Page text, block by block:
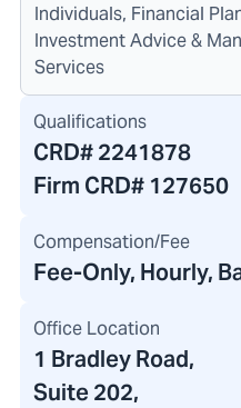
Individuals, Financial
Investment Advice &
Services
Qualifications
CRD#2241878
Firm CRD# 127650
Compensation/Fee
Fee-Only, Hourly,
Office Location
1 Bradley Road,
Suite 202,